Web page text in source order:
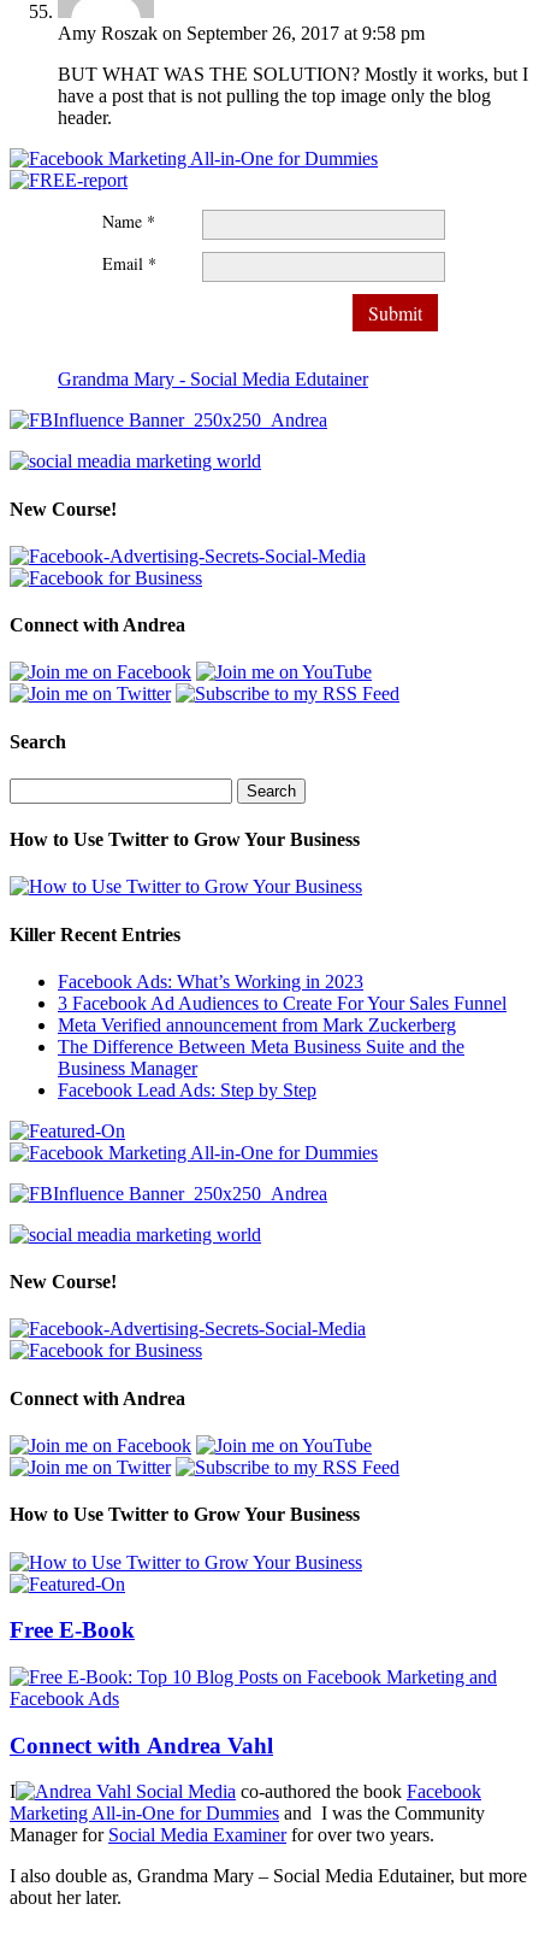
Amy Roszak on September 26, 2017 at 9:58 pm
BUT WHAT WAS THE SOLUTION? Mostly it works, but I
have a post that is not pulling the top image only the blog
header.
Name *
Email *
Grandma Mary - Social Media Edutainer
New Course!
Connect with Andrea
Search
for:
How to Use Twitter to Grow Your Business
Killer Recent Entries
Facebook Ads: What’s Working in 2023
3 Facebook Ad Audiences to Create For Your Sales Funnel
Meta Verified announcement from Mark Zuckerberg
The Difference Between Meta Business Suite and the
Business Manager
Facebook Lead Ads: Step by Step
New Course!
Connect with Andrea
How to Use Twitter to Grow Your Business
Free E-Book
Connect with Andrea Vahl
I co-authored the book Facebook
Marketing All-in-One for Dummies and I was the Community
Manager for Social Media Examinerfor over two years.
I also double as, Grandma Mary – Social Media Edutainer, but more
about her later.